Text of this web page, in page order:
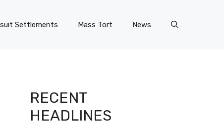
Settlements Mass Tort News
RECENT
HEADLINES